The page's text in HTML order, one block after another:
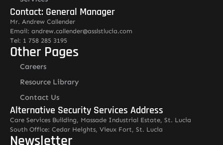
Contact: General Manager
Mr. Andrew Callender
Email: andrew.callender@asslstlucia.com
Tel: 1 758 285 3195
Other Pages
Careers
Resource Library
Contact Us
Alternative Security Services Address
Care Services Building, Massade Industrial Estate, St. Lucia
South Office: Cedar Heights, Vieux Fort, St. Lucia
Newsletter